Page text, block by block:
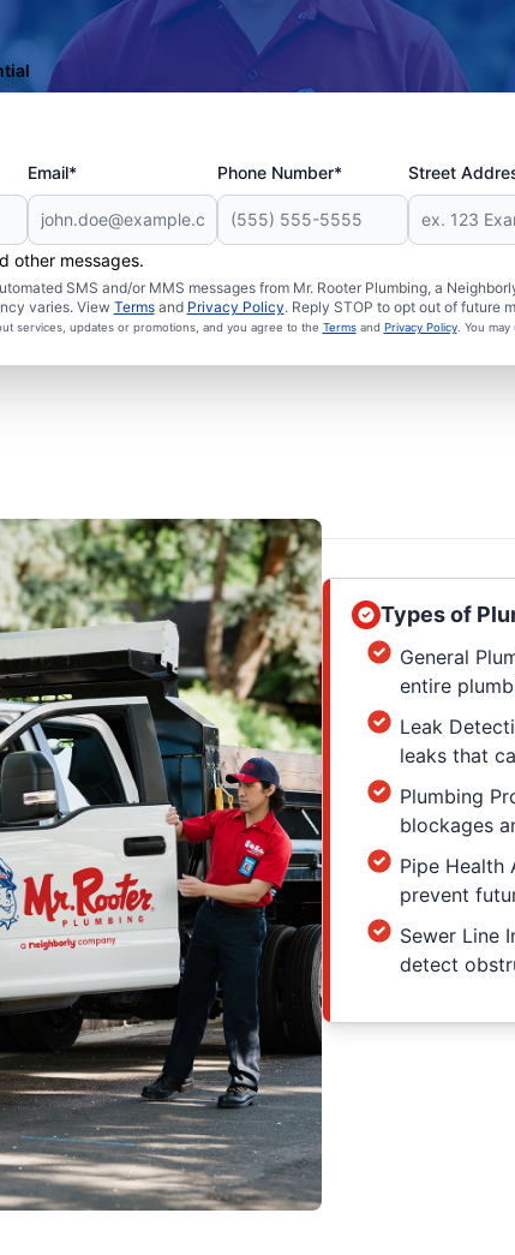
Email* Phone Number* Street
other messages.
SMS and/or MMS messages from Mr. Rooter Plumbing, a
varies. View Termsand Privacy Policy. Reply STOP to opt out of future
services, updates or promotions, and you agree to the Termsand Privacy Policy. You may
Types of
General
entire
Leak
leaks that
Plumbing
blockages
Pipe Health
prevent
Sewer Line
detect